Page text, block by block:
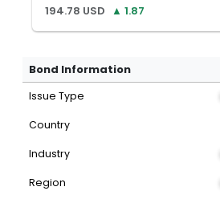
194.78 USD ▲ 1.87
Bond Information
Issue Type
Country
Industry
Region